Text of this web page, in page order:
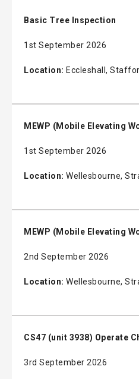
Basic Tree Inspection
1st September 2026
Location: Eccleshall,
MEWP (Mobile Elevating
1st September 2026
Location: Wellesbourne,
MEWP (Mobile Elevating
2nd September 2026
Location: Wellesbourne,
CS47 (unit 3938) Operate
3rd September 2026